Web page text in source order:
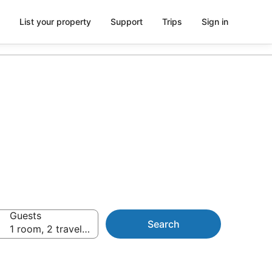
List your property Support Trips Sign in
Guests
1 room, 2 travellers
Search